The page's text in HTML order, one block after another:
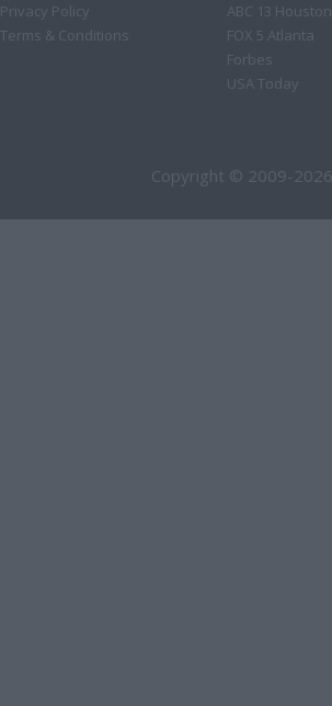
Privacy Policy
Terms & Conditions
ABC 13 Houston
FOX 5 Atlanta
Forbes
USA Today
Copyright © 2009-